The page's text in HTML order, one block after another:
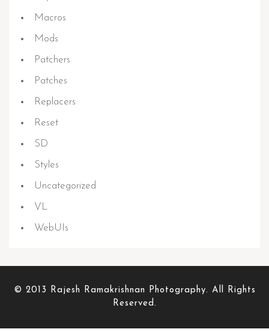
Macros
Mods
Patchers
Patches
Replacers
Reset
SD
Styles
Uncategorized
VL
WebUIs
© 2013 Rajesh Ramakrishnan Photography. All Rights
Reserved.